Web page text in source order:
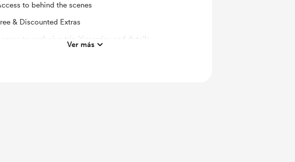
to behind the scenes
& Discounted Extras
to exclusive trip itineraries and details
Ver más